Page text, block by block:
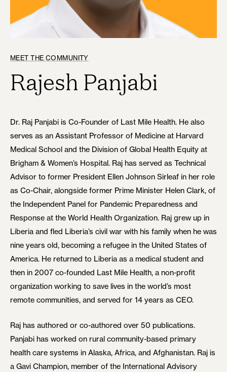
MEET THE COMMUNITY
Rajesh Panjabi
Dr. Raj Panjabi is Co-Founder of Last Mile Health. He also
serves as an Assistant Professor of Medicine at Harvard
Medical School and the Division of Global Health Equity at
Brigham & Women’s Hospital. Raj has served as Technical
Advisor to former President Ellen Johnson Sirleaf in her role
as Co-Chair, alongside former Prime Minister Helen Clark, of
the Independent Panel for Pandemic Preparedness and
Response at the World Health Organization. Raj grew up in
Liberia and fled Liberia’s civil war with his family when he was
nine years old, becoming a refugee in the United States of
America. He returned to Liberia as a medical student and
then in 2007 co-founded Last Mile Health, a non-profit
organization working to save lives in the world’s most
remote communities, and served for 14 years as CEO.
Raj has authored or co-authored over 50 publications.
Panjabi has worked on rural community-based primary
health care systems in Alaska, Africa, and Afghanistan. Raj is
a Gavi Champion, member of the International Advisory